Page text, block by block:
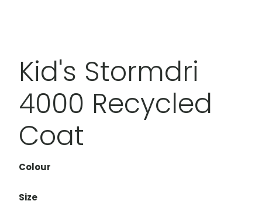
Kid's Stormdri
4000 Recycled
Coat
Colour
Size